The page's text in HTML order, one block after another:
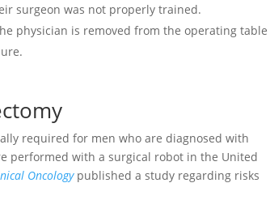
surgeon was not properly trained.
physician is removed from the operating table
required for men who are diagnosed with
performed with a surgical robot in the United
Oncologypublished a study regarding risks